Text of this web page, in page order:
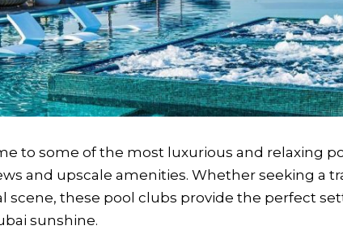
to some of the most luxurious and relaxing
and upscale amenities. Whether seeking a
scene, these pool clubs provide the perfect
sunshine.